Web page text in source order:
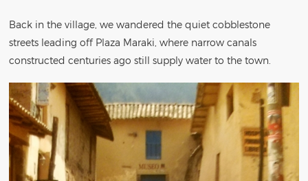
Back in the village, we wandered the quiet cobblestone
streets leading off Plaza Maraki, where narrow canals
constructed centuries ago still supply water to the town.